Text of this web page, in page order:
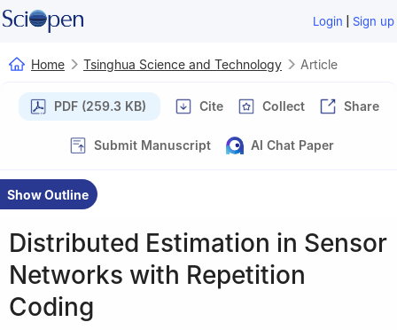
Login | Sign up
Home Tsinghua Science and Technology Article
PDF (259.3 KB) Cite Collect Share
Submit Manuscript AI Chat Paper
Show Outline
Distributed Estimation in Sensor
Networks with Repetition
Coding